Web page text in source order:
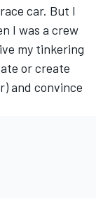
car. But I
I was a crew
my tinkering
or create
and convince